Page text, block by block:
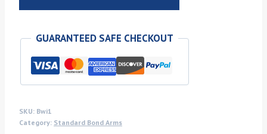
walrus
grips
quantity
GUARANTEED SAFE CHECKOUT
SKU: Bwi1
Category: Standard Bond Arms